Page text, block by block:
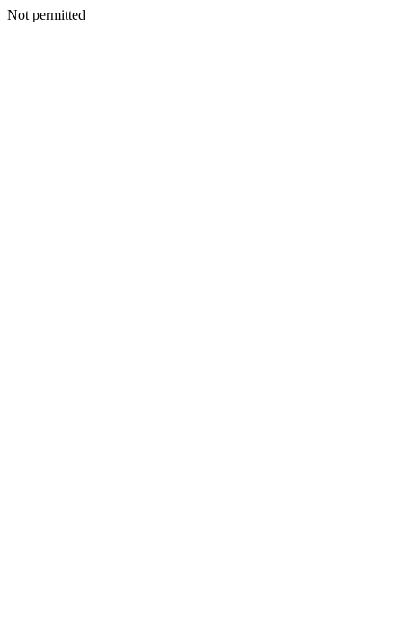
Not permitted